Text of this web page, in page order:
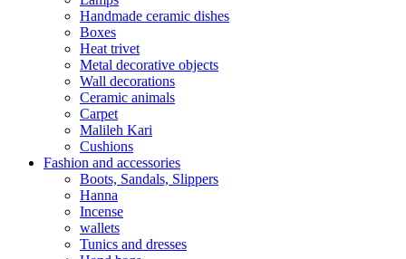
Handmade ceramic dishes
Boxes
Heat trivet
Metal decorative objects
Wall decorations
Ceramic animals
Carpet
Malileh Kari
Cushions
Fashion and accessories
Boots, Sandals, Slippers
Hanna
Incense
wallets
Tunics and dresses